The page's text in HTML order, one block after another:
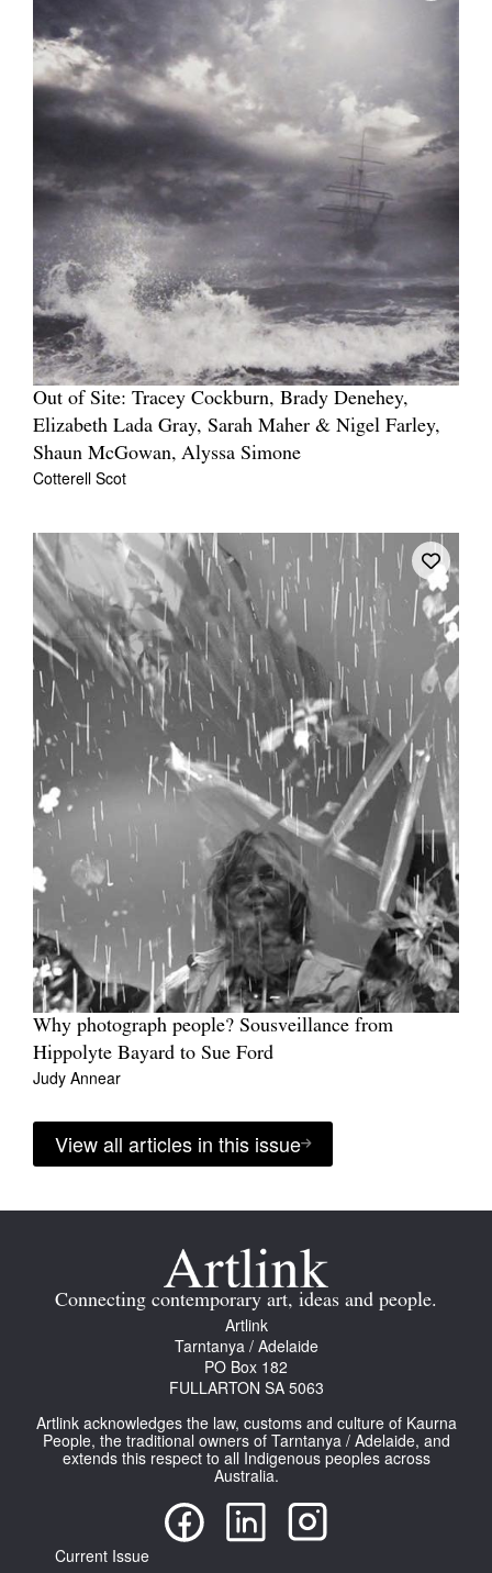
Out of Site: Tracey Cockburn, Brady Denehey,
Elizabeth Lada Gray, Sarah Maher & Nigel Farley,
Shaun McGowan, Alyssa Simone
Cotterell Scot
Why photograph people? Sousveillance from
Hippolyte Bayard to Sue Ford
Judy Annear
View all articles in this issue
Connecting contemporary art, ideas and people.
Artlink
Tarntanya / Adelaide
PO Box 182
FULLARTON SA 5063
Artlink acknowledges the law, customs and culture of Kaurna
People, the traditional owners of Tarntanya / Adelaide, and
extends this respect to all Indigenous peoples across
Australia.
Current Issue